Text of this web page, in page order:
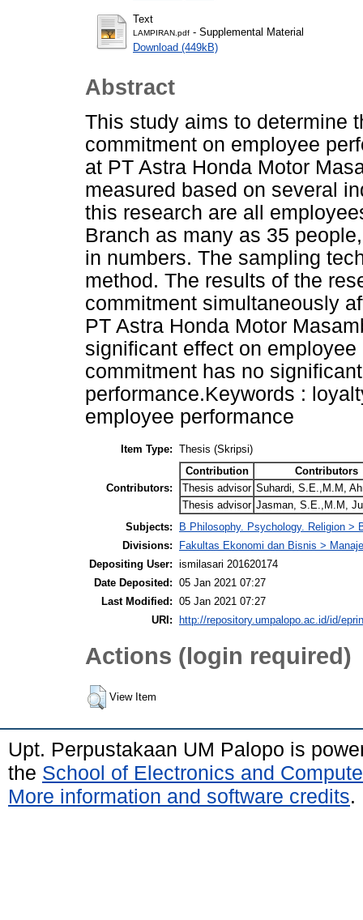
Text
LAMPIRAN.pdf - Supplemental Material
Download (449kB)
Abstract
This study aims to determine
commitment on employee
at PT Astra Honda Motor
measured based on several
this research are all
Branch as many as 35
in numbers. The sampling
method. The results of the
commitment simultaneously
PT Astra Honda Motor
significant effect on
commitment has no
performance.Keywords :
employee performance
Item Type: Thesis (Skripsi)
Contributors:
Contribution
Contributors
Thesis advisor Suhardi, S.E.,M.M,
Thesis advisor Jasman, S.E.,M.M,
Subjects:
B Philosophy. Psychology. Religion >
Divisions:
Fakultas Ekonomi dan Bisnis >
Depositing User: ismilasari 201620174
Date Deposited: 05 Jan 2021 07:27
Last Modified: 05 Jan 2021 07:27
URI:
http://repository.umpalopo.ac.id/id/
Actions (login required)
View Item
Upt. Perpustakaan UM Palopo is
the School of Electronics and
More information and software credits.